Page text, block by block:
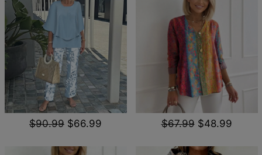
$90.99 $66.99 $67.99 $48.99